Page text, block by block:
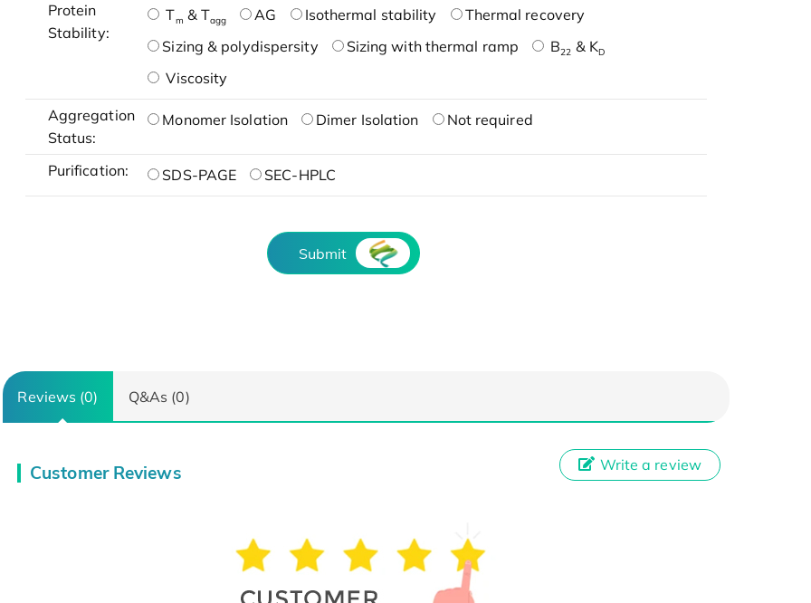
Protein
Stability:
Tm & Tagg AG Isothermal stability
Thermal recovery
Sizing & polydispersity
Sizing with thermal ramp B22 & KD
Viscosity
Aggregation
Status:
Monomer Isolation Dimer Isolation Not required
Purification: SDS-PAGE SEC-HPLC
Submit
Reviews (0) Q&As (0)
Customer Reviews Write a review